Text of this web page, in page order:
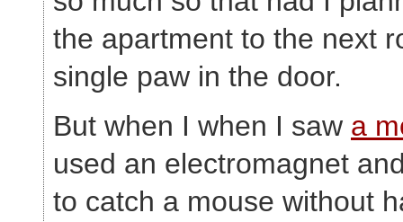
the apartment to the next
single paw in the door.
But when I when I saw a
used an electromagnet
to catch a mouse without